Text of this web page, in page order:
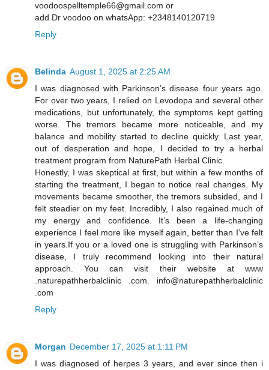
voodoospelltemple66@gmail.com or
add Dr voodoo on whatsApp: +2348140120719
Reply
Belinda August 1, 2025 at 2:25 AM
I was diagnosed with Parkinson’s disease four years ago.
For over two years, I relied on Levodopa and several other
medications, but unfortunately, the symptoms kept getting
worse. The tremors became more noticeable, and my
balance and mobility started to decline quickly. Last year,
out of desperation and hope, I decided to try a herbal
treatment program from NaturePath Herbal Clinic.
Honestly, I was skeptical at first, but within a few months of
starting the treatment, I began to notice real changes. My
movements became smoother, the tremors subsided, and I
felt steadier on my feet. Incredibly, I also regained much of
my energy and confidence. It’s been a life-changing
experience I feel more like myself again, better than I’ve felt
in years.If you or a loved one is struggling with Parkinson’s
disease, I truly recommend looking into their natural
approach. You can visit their website at www
.naturepathherbalclinic .com. info@naturepathherbalclinic
.com
Reply
Morgan December 17, 2025 at 1:11 PM
I was diagnosed of herpes 3 years, and ever since then i